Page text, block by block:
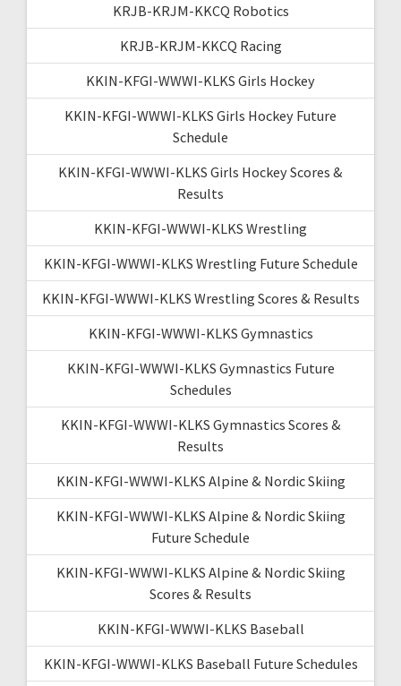
KRJB-KRJM-KKCQ Robotics
KRJB-KRJM-KKCQ Racing
KKIN-KFGI-WWWI-KLKS Girls Hockey
KKIN-KFGI-WWWI-KLKS Girls Hockey Future
Schedule
KKIN-KFGI-WWWI-KLKS Girls Hockey Scores &
Results
KKIN-KFGI-WWWI-KLKS Wrestling
KKIN-KFGI-WWWI-KLKS Wrestling Future Schedule
KKIN-KFGI-WWWI-KLKS Wrestling Scores & Results
KKIN-KFGI-WWWI-KLKS Gymnastics
KKIN-KFGI-WWWI-KLKS Gymnastics Future
Schedules
KKIN-KFGI-WWWI-KLKS Gymnastics Scores &
Results
KKIN-KFGI-WWWI-KLKS Alpine & Nordic Skiing
KKIN-KFGI-WWWI-KLKS Alpine & Nordic Skiing
Future Schedule
KKIN-KFGI-WWWI-KLKS Alpine & Nordic Skiing
Scores & Results
KKIN-KFGI-WWWI-KLKS Baseball
KKIN-KFGI-WWWI-KLKS Baseball Future Schedules